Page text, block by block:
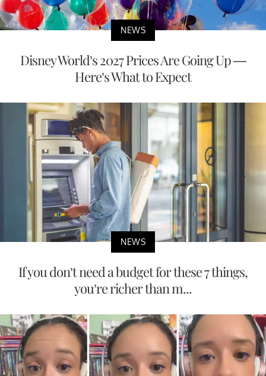
NEWS
Disney World’s 2027 Prices Are Going Up —
Here’s What to Expect
NEWS
If you don’t need a budget for these 7 things,
you’re richer than m...